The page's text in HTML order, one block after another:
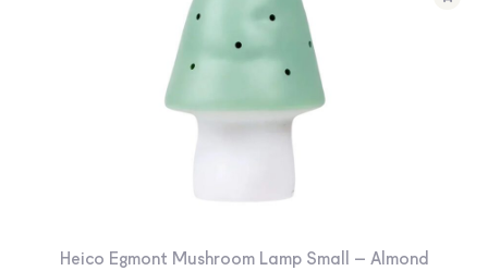
Heico Egmont Mushroom Lamp Small – Almond